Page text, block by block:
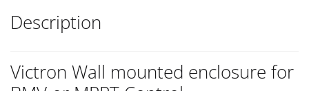
Description
Victron Wall mounted enclosure for